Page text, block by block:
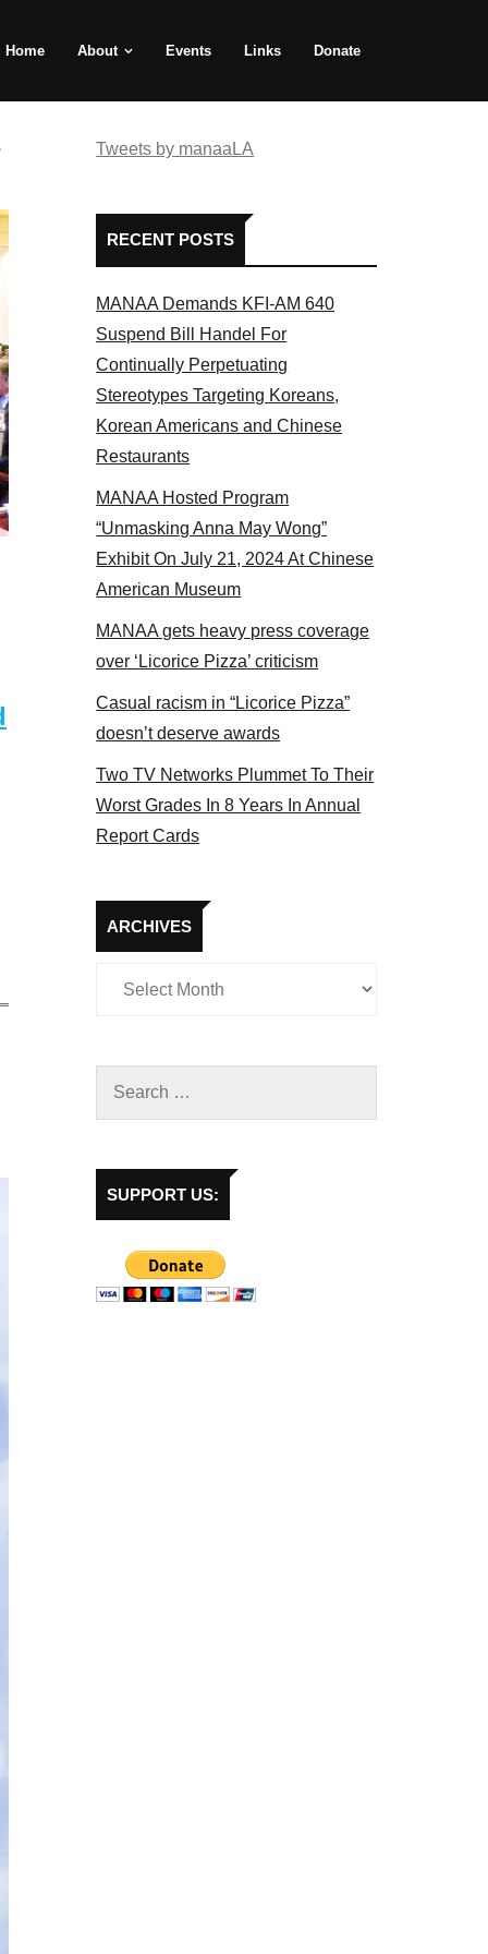
Home About Events Links Donate
Tweets by manaaLA
RECENT POSTS
MANAA Demands KFI-AM 640
Suspend Bill Handel For
Continually Perpetuating
Stereotypes Targeting Koreans,
Korean Americans and Chinese
Restaurants
MANAA Hosted Program
“Unmasking Anna May Wong”
Exhibit On July 21, 2024 At Chinese
American Museum
MANAA gets heavy press coverage
over ‘Licorice Pizza’ criticism
Casual racism in “Licorice Pizza”
doesn’t deserve awards
Two TV Networks Plummet To Their
Worst Grades In 8 Years In Annual
Report Cards
ARCHIVES
Archives
SUPPORT US: